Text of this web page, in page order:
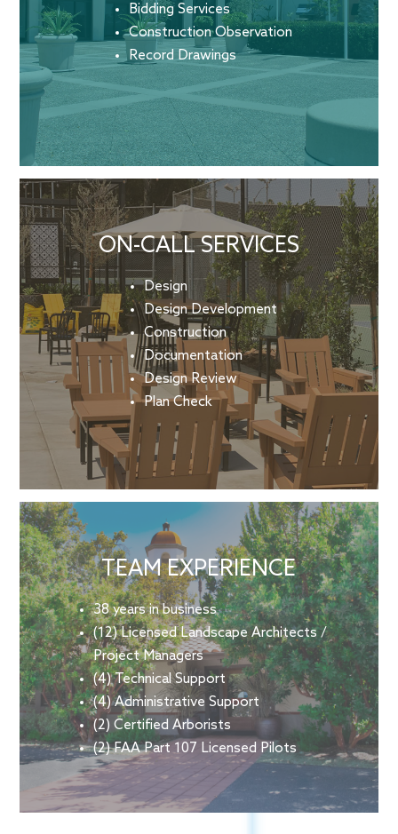
Bidding Services
Construction Observation
Record Drawings
ON-CALL SERVICES
Design
Design Development
Construction
Documentation
Design Review
Plan Check
TEAM EXPERIENCE
38 years in business
(12) Licensed Landscape Architects /
Project Managers
(4) Technical Support
(4) Administrative Support
(2) Certified Arborists
(2) FAA Part 107 Licensed Pilots